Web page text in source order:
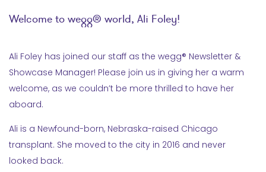
Welcome to wegg® world, Ali Foley!
Ali Foley has joined our staff as the wegg® Newsletter &
Showcase Manager! Please join us in giving her a warm
welcome, as we couldn’t be more thrilled to have her
aboard.
Ali is a Newfound-born, Nebraska-raised Chicago
transplant. She moved to the city in 2016 and never
looked back.